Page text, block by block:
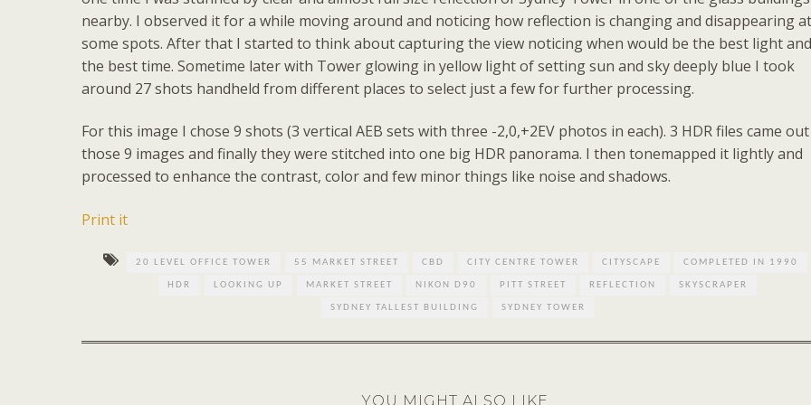
nearby. I observed it for a while moving around and noticing how reflection is changing and disappearing at
some spots. After that I started to think about capturing the view noticing when would be the best light and
the best time. Sometime later with Tower glowing in yellow light of setting sun and sky deeply blue I took
around 27 shots handheld from different places to select just a few for further processing.
For this image I chose 9 shots (3 vertical AEB sets with three -2,0,+2EV photos in each). 3 HDR files came
those 9 images and finally they were stitched into one big HDR panorama. I then tonemapped it lightly and
processed to enhance the contrast, color and few minor things like noise and shadows.
Print it
20 LEVEL OFFICE TOWER 55 MARKET STREET CBD CITY CENTRE TOWER CITYSCAPE COMPLETED IN 1990
HDR LOOKING UP MARKET STREET NIKON D90 PITT STREET REFLECTION SKYSCRAPER
SYDNEY TALLEST BUILDING SYDNEY TOWER
YOU MIGHT ALSO LIKE